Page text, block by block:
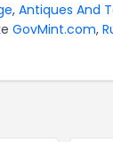
, Antiques And
GovMint.com,